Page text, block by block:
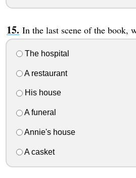
In the last scene of the book,
The hospital
A restaurant
His house
A funeral
Annie's house
A casket